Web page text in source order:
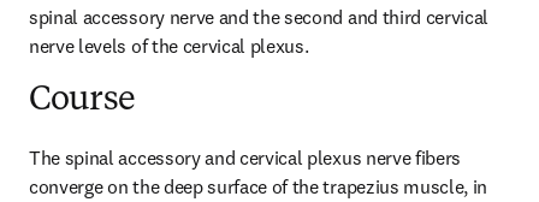
spinal accessory nerve and the second and third cervical
nerve levels of the cervical plexus.
Course
The spinal accessory and cervical plexus nerve fibers
converge on the deep surface of the trapezius muscle, in